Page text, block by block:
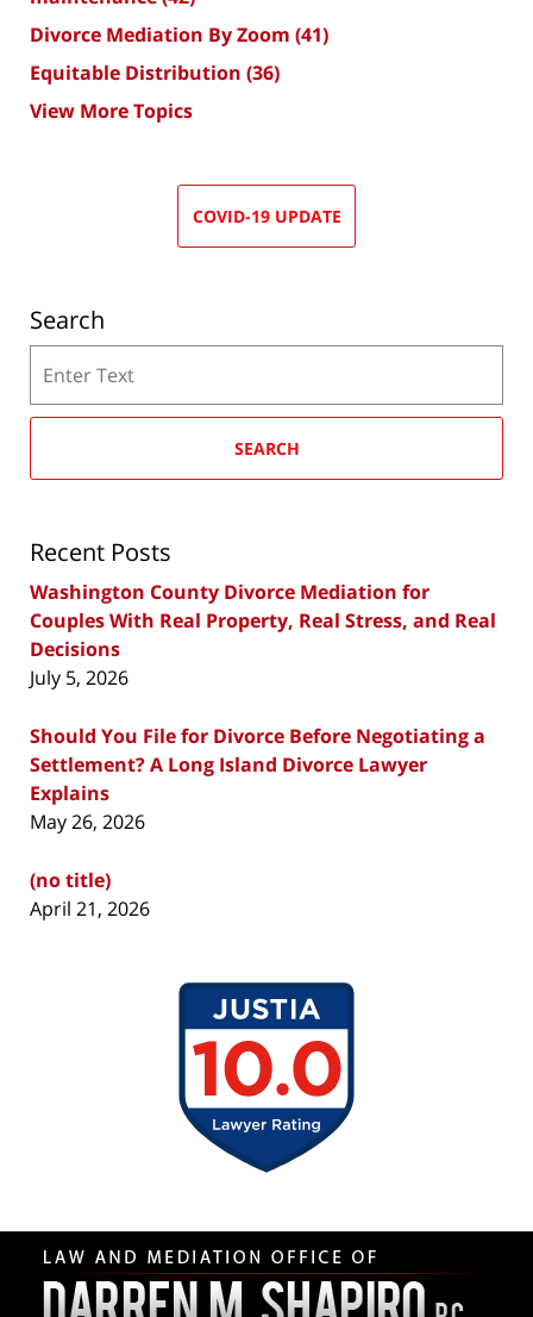
Divorce Mediation By Zoom (41)
Equitable Distribution (36)
View More Topics
COVID-19 UPDATE
Search
SEARCH
Recent Posts
Washington County Divorce Mediation for
Couples With Real Property, Real Stress, and Real
Decisions
July 5, 2026
Should You File for Divorce Before Negotiating a
Settlement? A Long Island Divorce Lawyer
Explains
May 26, 2026
(no title)
April 21, 2026
Contact
Information